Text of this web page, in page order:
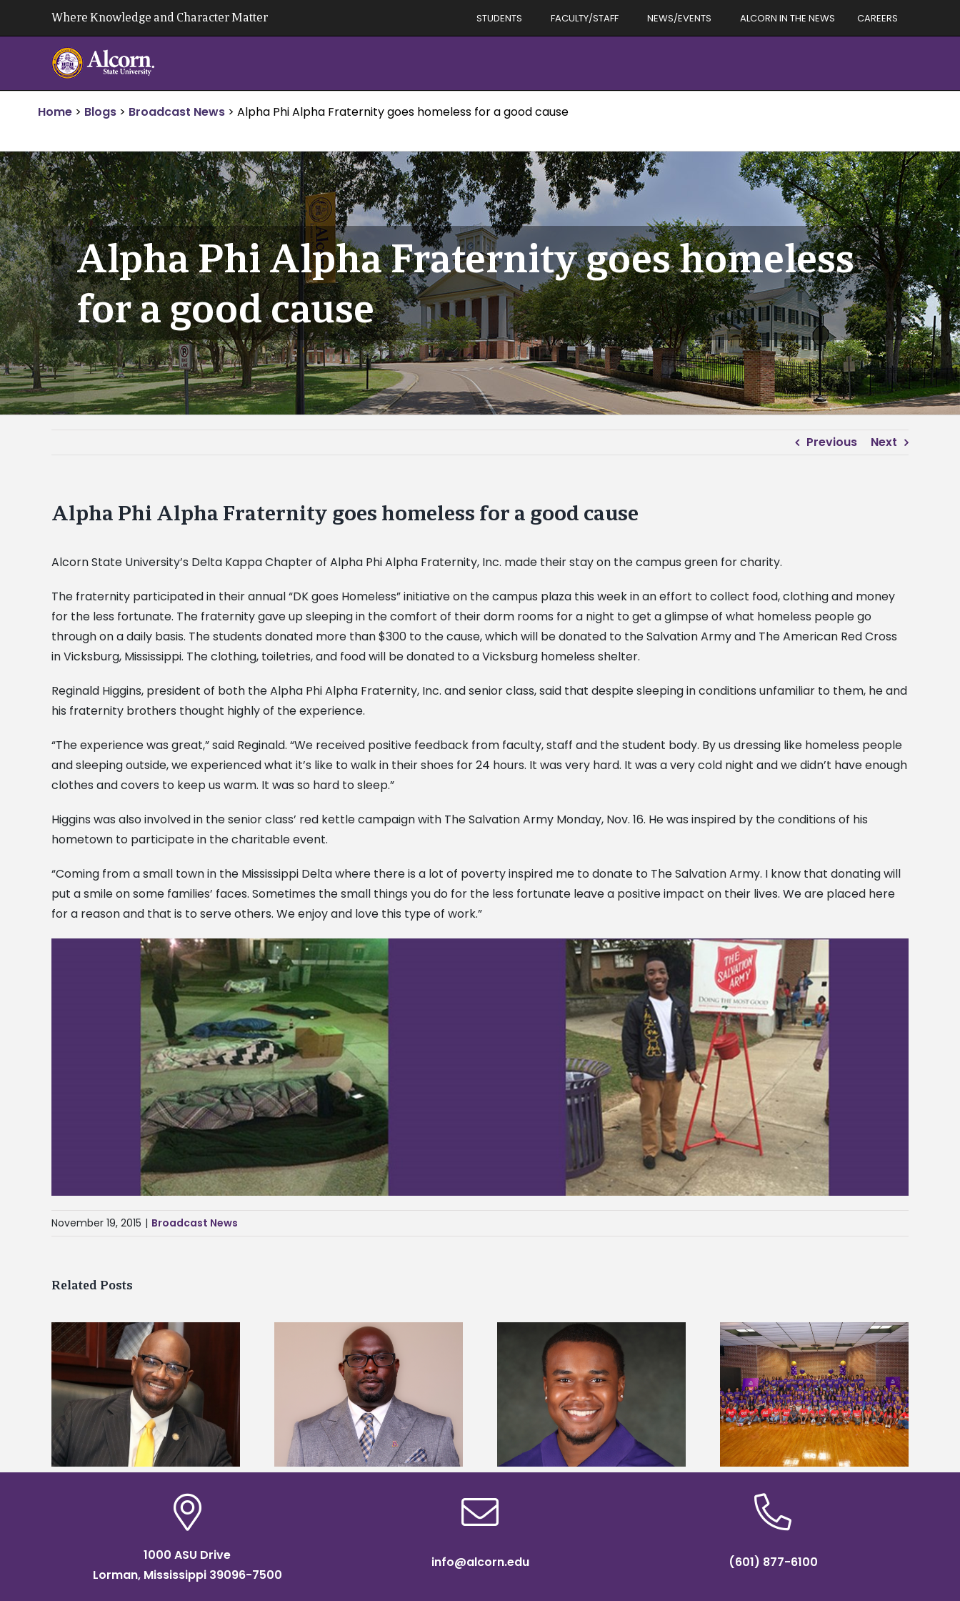
Where Knowledge and Character Matter STUDENTS FACULTY/STAFF NEWS/EVENTS ALCORN IN THE NEWS CAREERS
Home > Blogs > Broadcast News > Alpha Phi Alpha Fraternity goes homeless for a good cause
Alpha Phi Alpha Fraternity goes homeless
for a good cause
Previous Next
Alpha Phi Alpha Fraternity goes homeless for a good cause
Alcorn State University’s Delta Kappa Chapter of Alpha Phi Alpha Fraternity, Inc. made their stay on the campus green for charity.
The fraternity participated in their annual “DK goes Homeless” initiative on the campus plaza this week in an effort to collect food, clothing and money
for the less fortunate. The fraternity gave up sleeping in the comfort of their dorm rooms for a night to get a glimpse of what homeless people go
through on a daily basis. The students donated more than $300 to the cause, which will be donated to the Salvation Army and The American Red Cross
in Vicksburg, Mississippi. The clothing, toiletries, and food will be donated to a Vicksburg homeless shelter.
Reginald Higgins, president of both the Alpha Phi Alpha Fraternity, Inc. and senior class, said that despite sleeping in conditions unfamiliar to them, he and
his fraternity brothers thought highly of the experience.
“The experience was great,” said Reginald. “We received positive feedback from faculty, staff and the student body. By us dressing like homeless people
and sleeping outside, we experienced what it’s like to walk in their shoes for 24 hours. It was very hard. It was a very cold night and we didn’t have enough
clothes and covers to keep us warm. It was so hard to sleep.”
Higgins was also involved in the senior class’ red kettle campaign with The Salvation Army Monday, Nov. 16. He was inspired by the conditions of his
hometown to participate in the charitable event.
“Coming from a small town in the Mississippi Delta where there is a lot of poverty inspired me to donate to The Salvation Army. I know that donating will
put a smile on some families’ faces. Sometimes the small things you do for the less fortunate leave a positive impact on their lives. We are placed here
for a reason and that is to serve others. We enjoy and love this type of work.”
November 19, 2015 | Broadcast News
Related Posts
Alcorn State names Renardo
Murray dean of graduate studies
Alcorn State senior is first to win
Mississippi Poultry Association
scholarship
Alcorn State University welcomes
108 scholars from 11 states for free
TMCF SOAR college readiness
bootcamp
Alcorn State’s Dexter Wakefield
named Food Systems Leadership
Institute Fellow
1000 ASU Drive
Lorman, Mississippi 39096-7500
info@alcorn.edu (601) 877-6100